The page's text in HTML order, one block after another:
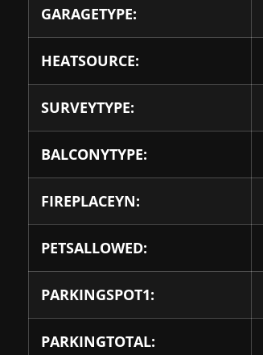
GARAGETYPE:
HEATSOURCE:
SURVEYTYPE:
BALCONYTYPE:
FIREPLACEYN:
PETSALLOWED:
PARKINGSPOT1:
PARKINGTOTAL: